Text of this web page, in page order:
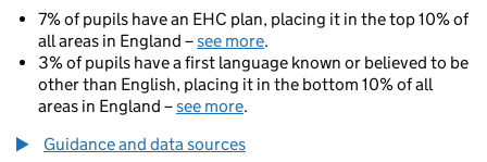
7% of pupils have an EHC plan, placing it in the top 10% of
all areas in England –see more.
3% of pupils have a first language known or believed to be
other than English, placing it in the bottom 10% of all
areas in England –see more.
Guidance and data sources